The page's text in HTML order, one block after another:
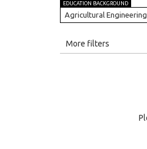
EDUCATION BACKGROUND
Agricultural Engineering
More filters